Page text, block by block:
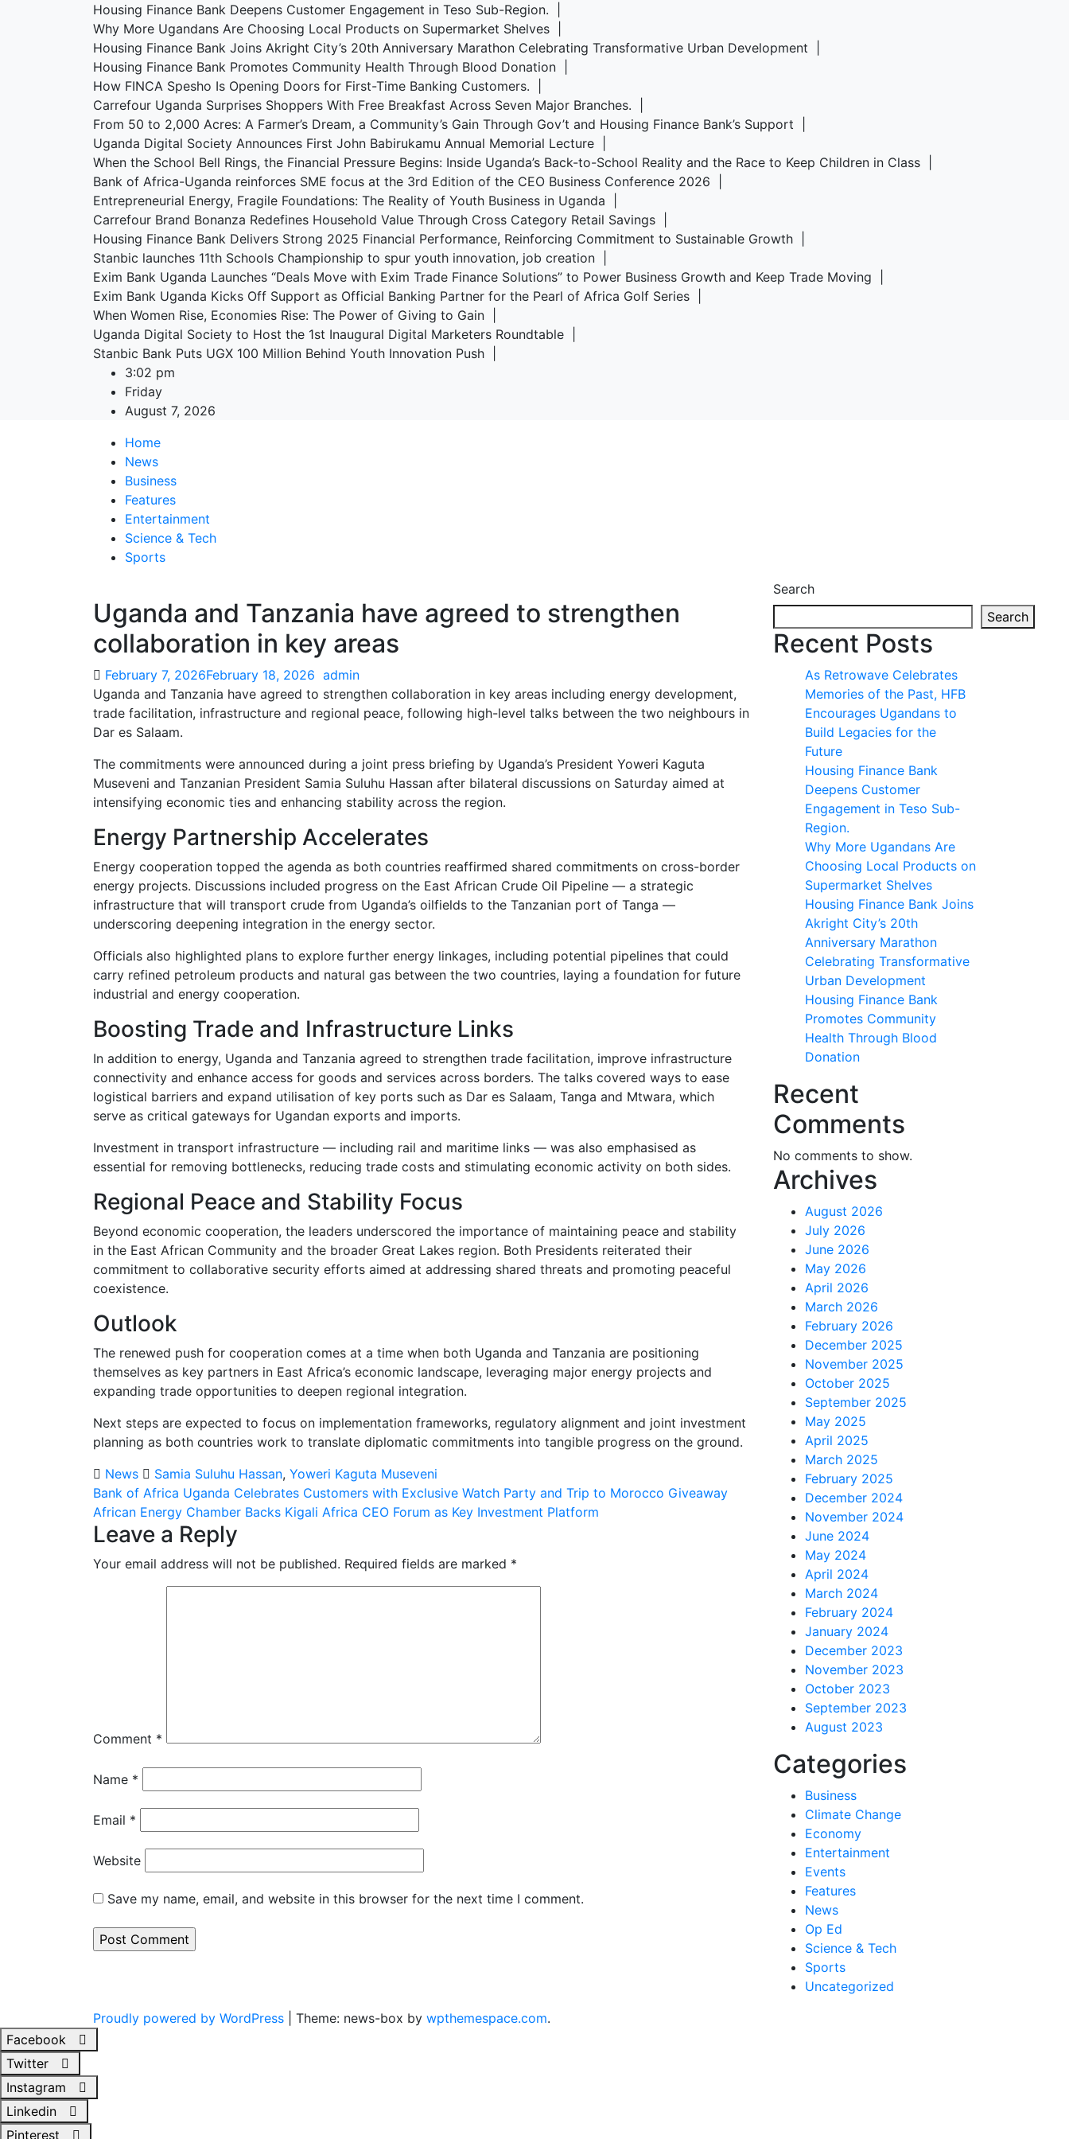
Housing Finance Bank Deepens Customer Engagement in Teso Sub-Region. |
Why More Ugandans Are Choosing Local Products on Supermarket Shelves |
Housing Finance Bank Joins Akright City’s 20th Anniversary Marathon Celebrating Transformative Urban Development |
Housing Finance Bank Promotes Community Health Through Blood Donation |
How FINCA Spesho Is Opening Doors for First-Time Banking Customers. |
Carrefour Uganda Surprises Shoppers With Free Breakfast Across Seven Major Branches. |
From 50 to 2,000 Acres: A Farmer’s Dream, a Community’s Gain Through Gov’t and Housing Finance Bank’s Support |
Uganda Digital Society Announces First John Babirukamu Annual Memorial Lecture |
When the School Bell Rings, the Financial Pressure Begins: Inside Uganda’s Back-to-School Reality and the Race to Keep Children in Class |
Bank of Africa-Uganda reinforces SME focus at the 3rd Edition of the CEO Business Conference 2026 |
Entrepreneurial Energy, Fragile Foundations: The Reality of Youth Business in Uganda |
Carrefour Brand Bonanza Redefines Household Value Through Cross Category Retail Savings |
Housing Finance Bank Delivers Strong 2025 Financial Performance, Reinforcing Commitment to Sustainable Growth |
Stanbic launches 11th Schools Championship to spur youth innovation, job creation |
Exim Bank Uganda Launches “Deals Move with Exim Trade Finance Solutions” to Power Business Growth and Keep Trade Moving |
Exim Bank Uganda Kicks Off Support as Official Banking Partner for the Pearl of Africa Golf Series |
When Women Rise, Economies Rise: The Power of Giving to Gain |
Uganda Digital Society to Host the 1st Inaugural Digital Marketers Roundtable |
Stanbic Bank Puts UGX 100 Million Behind Youth Innovation Push |
3:02 pm
Friday
August 7, 2026
Home
News
Business
Features
Entertainment
Science & Tech
Sports
Uganda and Tanzania have agreed to strengthen
collaboration in key areas
February 7, 2026February 18, 2026 admin
Uganda and Tanzania have agreed to strengthen collaboration in key areas including energy development,
trade facilitation, infrastructure and regional peace, following high-level talks between the two neighbours in
Dar es Salaam.
The commitments were announced during a joint press briefing by Uganda’s President Yoweri Kaguta
Museveni and Tanzanian President Samia Suluhu Hassan after bilateral discussions on Saturday aimed at
intensifying economic ties and enhancing stability across the region.
Energy Partnership Accelerates
Energy cooperation topped the agenda as both countries reaffirmed shared commitments on cross-border
energy projects. Discussions included progress on the East African Crude Oil Pipeline — a strategic
infrastructure that will transport crude from Uganda’s oilfields to the Tanzanian port of Tanga —
underscoring deepening integration in the energy sector.
Officials also highlighted plans to explore further energy linkages, including potential pipelines that could
carry refined petroleum products and natural gas between the two countries, laying a foundation for future
industrial and energy cooperation.
Boosting Trade and Infrastructure Links
In addition to energy, Uganda and Tanzania agreed to strengthen trade facilitation, improve infrastructure
connectivity and enhance access for goods and services across borders. The talks covered ways to ease
logistical barriers and expand utilisation of key ports such as Dar es Salaam, Tanga and Mtwara, which
serve as critical gateways for Ugandan exports and imports.
Investment in transport infrastructure — including rail and maritime links — was also emphasised as
essential for removing bottlenecks, reducing trade costs and stimulating economic activity on both sides.
Regional Peace and Stability Focus
Beyond economic cooperation, the leaders underscored the importance of maintaining peace and stability
in the East African Community and the broader Great Lakes region. Both Presidents reiterated their
commitment to collaborative security efforts aimed at addressing shared threats and promoting peaceful
coexistence.
Outlook
The renewed push for cooperation comes at a time when both Uganda and Tanzania are positioning
themselves as key partners in East Africa’s economic landscape, leveraging major energy projects and
expanding trade opportunities to deepen regional integration.
Next steps are expected to focus on implementation frameworks, regulatory alignment and joint investment
planning as both countries work to translate diplomatic commitments into tangible progress on the ground.
News
Samia Suluhu Hassan, Yoweri Kaguta Museveni
Post
navigation
Bank of Africa Uganda Celebrates Customers with Exclusive Watch Party and Trip to Morocco Giveaway
African Energy Chamber Backs Kigali Africa CEO Forum as Key Investment Platform
Leave a Reply
Your email address will not be published. Required fields are marked *
Comment *
Name *
Email *
Website
Save my name, email, and website in this browser for the next time I comment.
Search
Search
Recent Posts
As Retrowave Celebrates
Memories of the Past, HFB
Encourages Ugandans to
Build Legacies for the
Future
Housing Finance Bank
Deepens Customer
Engagement in Teso Sub-
Region.
Why More Ugandans Are
Choosing Local Products on
Supermarket Shelves
Housing Finance Bank Joins
Akright City’s 20th
Anniversary Marathon
Celebrating Transformative
Urban Development
Housing Finance Bank
Promotes Community
Health Through Blood
Donation
Recent
Comments
No comments to show.
Archives
August 2026
July 2026
June 2026
May 2026
April 2026
March 2026
February 2026
December 2025
November 2025
October 2025
September 2025
May 2025
April 2025
March 2025
February 2025
December 2024
November 2024
June 2024
May 2024
April 2024
March 2024
February 2024
January 2024
December 2023
November 2023
October 2023
September 2023
August 2023
Categories
Business
Climate Change
Economy
Entertainment
Events
Features
News
Op Ed
Science & Tech
Sports
Uncategorized
Proudly powered by WordPress
Theme: news-box by wpthemespace.com.
Facebook
Twitter
Instagram
Linkedin
Pinterest